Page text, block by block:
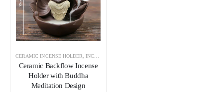
wishlist
CERAMIC INCENSE HOLDER ,INCENSE HOLDER
Ceramic Backflow Incense
Holder with Buddha
Meditation Design